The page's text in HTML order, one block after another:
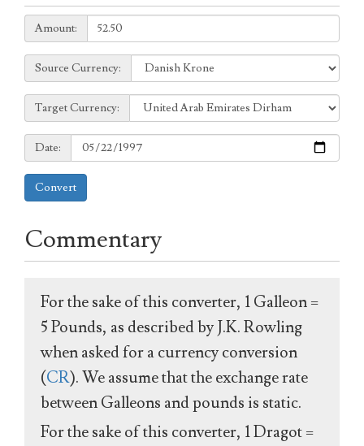
Amount:
Amount:
Source
Currency:
Source Currency:
Target
Currency:
Target Currency:
Date:
Date:
Convert
Commentary
For the sake of this converter, 1 Galleon =
5 Pounds, as described by J.K. Rowling
when asked for a currency conversion
(CR). We assume that the exchange rate
between Galleons and pounds is static.
For the sake of this converter, 1 Dragot =